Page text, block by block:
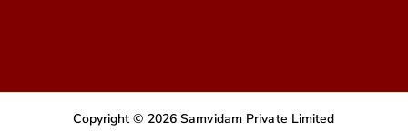
Copyright © 2026 Samvidam Private Limited